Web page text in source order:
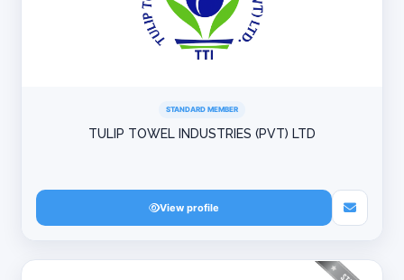
STANDARD MEMBER
TULIP TOWEL INDUSTRIES (PVT) LTD
View profile